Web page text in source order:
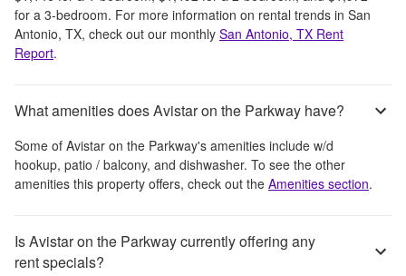
for a 3-bedroom. For more information on rental trends in San
Antonio, TX, check out our monthly San Antonio, TX Rent
Report.
What amenities does Avistar on the Parkway have?
Some of Avistar on the Parkway's amenities include w/d
hookup, patio / balcony, and dishwasher. To see the other
amenities this property offers, check out the Amenities section.
Is Avistar on the Parkway currently offering any
rent specials?